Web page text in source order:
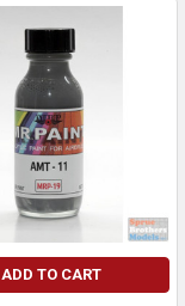
ADD TO CART